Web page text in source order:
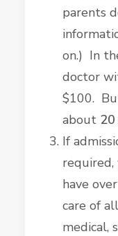
parents
on.) In
doctor
$100.
about
If
have
care of
medical,